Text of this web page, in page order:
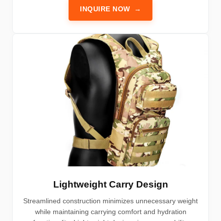
INQUIRE NOW →
Lightweight Carry Design
Streamlined construction minimizes unnecessary weight
while maintaining carrying comfort and hydration